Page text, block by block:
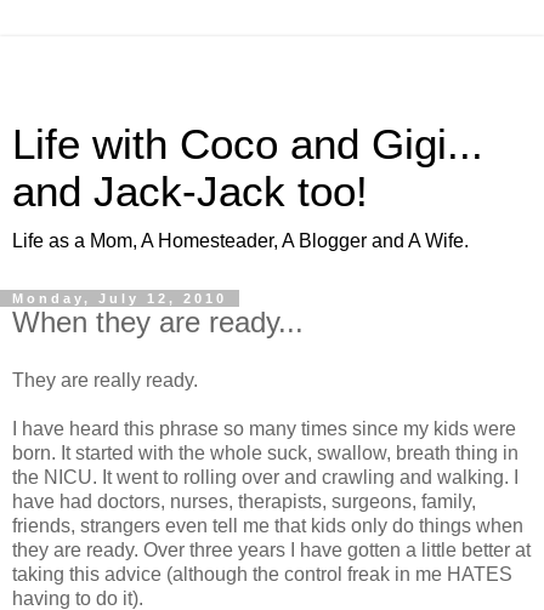
Life with Coco and Gigi...
and Jack-Jack too!
Life as a Mom, A Homesteader, A Blogger and A Wife.
Monday, July 12, 2010
When they are ready...
They are really ready.
I have heard this phrase so many times since my kids were
born. It started with the whole suck, swallow, breath thing in
the NICU. It went to rolling over and crawling and walking. I
have had doctors, nurses, therapists, surgeons, family,
friends, strangers even tell me that kids only do things when
they are ready. Over three years I have gotten a little better at
taking this advice (although the control freak in me HATES
having to do it).